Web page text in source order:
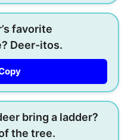
favorite
Deer-itos.
bring a ladder?
the tree.